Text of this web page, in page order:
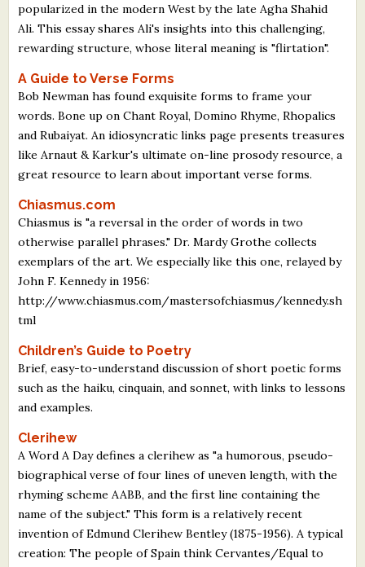
What's New
Critiques
Critiques for Books and Manuscripts
Critiques for Poems, Stories, and Essays
Critiques for Children's Picture Books
About Us
Staff Biographies
Press Releases
Support Literacy
popularized in the modern West by the late Agha Shahid
Ali. This essay shares Ali's insights into this challenging,
rewarding structure, whose literal meaning is "flirtation".
A Guide to Verse Forms
Bob Newman has found exquisite forms to frame your
words. Bone up on Chant Royal, Domino Rhyme, Rhopalics
and Rubaiyat. An idiosyncratic links page presents treasures
like Arnaut & Karkur's ultimate on-line prosody resource, a
great resource to learn about important verse forms.
Chiasmus.com
Chiasmus is "a reversal in the order of words in two
otherwise parallel phrases." Dr. Mardy Grothe collects
exemplars of the art. We especially like this one, relayed by
John F. Kennedy in 1956:
http://www.chiasmus.com/mastersofchiasmus/kennedy.sh
tml
Children’s Guide to Poetry
Brief, easy-to-understand discussion of short poetic forms
such as the haiku, cinquain, and sonnet, with links to lessons
and examples.
Clerihew
A Word A Day defines a clerihew as "a humorous, pseudo-
biographical verse of four lines of uneven length, with the
rhyming scheme AABB, and the first line containing the
name of the subject." This form is a relatively recent
invention of Edmund Clerihew Bentley (1875-1956). A typical
creation: The people of Spain think Cervantes/Equal to